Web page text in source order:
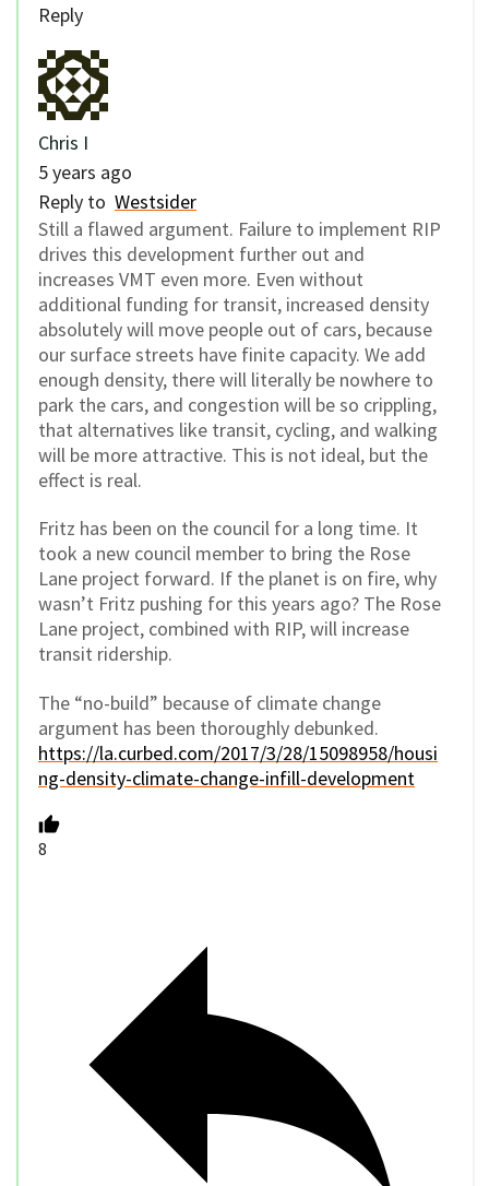
Reply
Chris I
5 years ago
Reply to Westsider
Still a flawed argument. Failure to implement RIP
drives this development further out and
increases VMT even more. Even without
additional funding for transit, increased density
absolutely will move people out of cars, because
our surface streets have finite capacity. We add
enough density, there will literally be nowhere to
park the cars, and congestion will be so crippling,
that alternatives like transit, cycling, and walking
will be more attractive. This is not ideal, but the
effect is real.
Fritz has been on the council for a long time. It
took a new council member to bring the Rose
Lane project forward. If the planet is on fire, why
wasn’t Fritz pushing for this years ago? The Rose
Lane project, combined with RIP, will increase
transit ridership.
The “no-build” because of climate change
argument has been thoroughly debunked.
https://la.curbed.com/2017/3/28/15098958/housi
ng-density-climate-change-infill-development
8